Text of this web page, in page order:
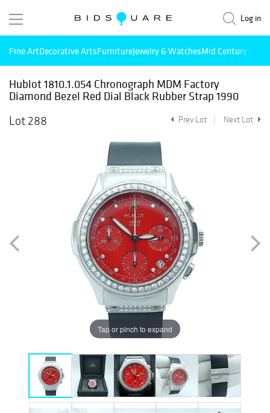
Log in
Fine ArtDecorative ArtsFurnitureJewelry & WatchesMid Century
Hublot 1810.1.054 Chronograph MDM Factory
Diamond Bezel Red Dial Black Rubber Strap 1990
Lot 288
Prev Lot Next Lot
Tap or pinch to expand